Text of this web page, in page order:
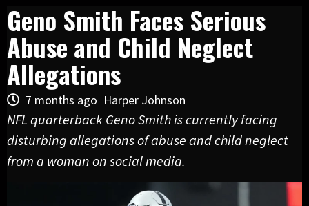
Geno Smith Faces Serious
Abuse and Child Neglect
Allegations
7 months ago Harper Johnson
NFL quarterback Geno Smith is currently facing
disturbing allegations of abuse and child neglect
from a woman on social media.